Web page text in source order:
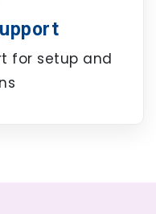
for setup and